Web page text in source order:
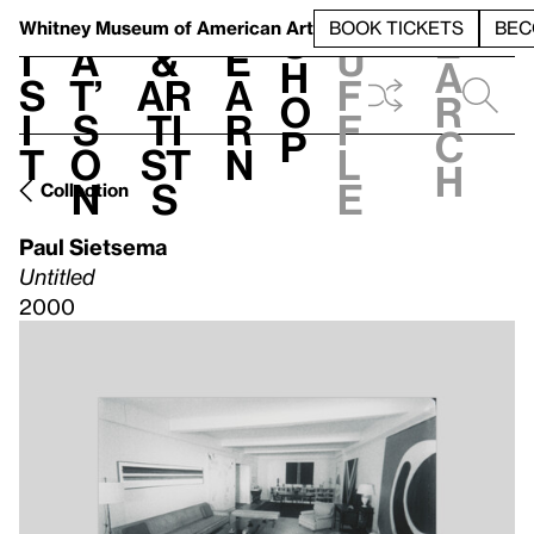
Whitney Museum of American Art BOOK TICKETS
V
i
s
i
t
h
a
t’
s
o
n
t
&
Ar
ti
st
s
L
e
a
r
n
S
h
o
p
h
u
f
f
l
e
e
a
r
c
h
Collection
Paul Sietsema
Untitled
2000